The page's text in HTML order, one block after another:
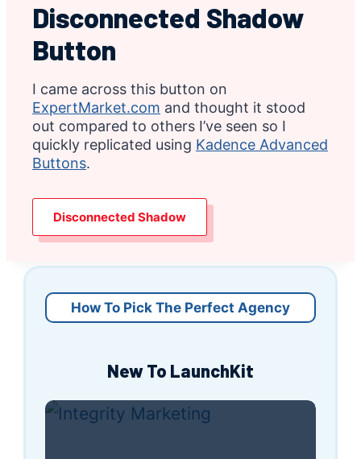
Disconnected Shadow
Button
I came across this button on
ExpertMarket.com and thought it stood
out compared to others I’ve seen so I
quickly replicated using Kadence Advanced
Buttons.
Disconnected Shadow
How To Pick The Perfect Agency
New To LaunchKit